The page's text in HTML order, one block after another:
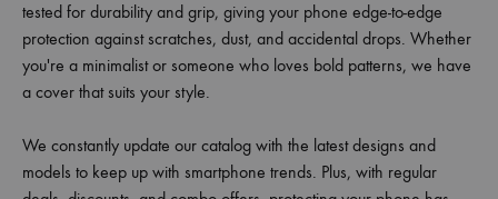
tested for durability and grip, giving your phone edge-to-edge
protection against scratches, dust, and accidental drops. Whether
you're a minimalist or someone who loves bold patterns, we have
a cover that suits your style.
We constantly update our catalog with the latest designs and
models to keep up with smartphone trends. Plus, with regular